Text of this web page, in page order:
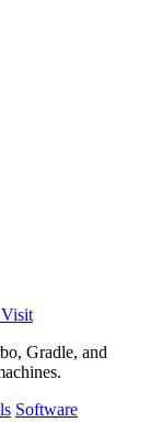
Visit
Gradle, and
Software